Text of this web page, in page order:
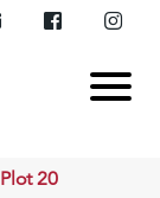
Plot 20